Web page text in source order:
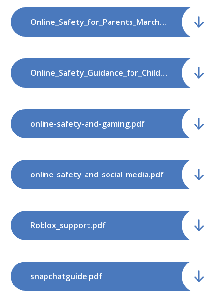
Online_Safety_for_Parents_March_2022.pdf
Online_Safety_Guidance_for_Children.pdf
online-safety-and-gaming.pdf
online-safety-and-social-media.pdf
Roblox_support.pdf
snapchatguide.pdf